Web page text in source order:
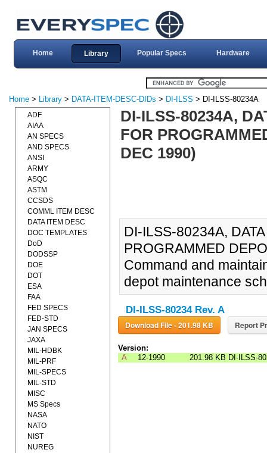
Home Library Popular Specs Hardware
Home > Library > DATA-ITEM-DESC-DIDs > DI-ILSS > DI-ILSS-80234A
DI-ILSS-80234A,
FOR
DEC 1990)
DI-ILSS-80234A,
PROGRAMMED
Command and
depot maintenance
DI-ILSS-80234 Rev. A
Download File - 201.98 KB Report
Version:
A
12-1990 201.98 KB DI-ILSS-
ADF
AIAA
AN SPECS
AND SPECS
ANSI
ARMY
ASQC
ASTM
CCSDS
COMML ITEM DESC
DATA ITEM DESC
DOC TEMPLATES
DoD
DODSSP
DOE
DOT
ESA
FAA
FED SPECS
FED-STD
JAN SPECS
JAXA
MIL-HDBK
MIL-PRF
MIL-SPECS
MIL-STD
MISC
MS Specs
NASA
NATO
NIST
NUREG